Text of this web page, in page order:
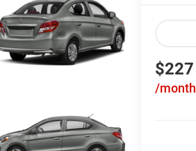
$227
/month